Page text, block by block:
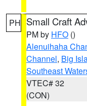
PH Small Craft
PM by HFO ()
Alenuihaha
Channel, Big
Southeast
VTEC# 32
(CON)